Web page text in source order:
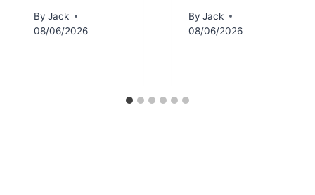
By Jack
08/06/2026
By Jack
08/06/2026